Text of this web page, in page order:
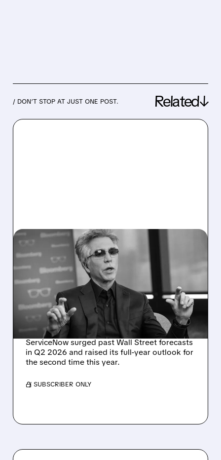
/ DON’T STOP AT JUST ONE POST. Related↓
07/22/2026 · 5:24 PM
SERVICENOW BEATS Q2
2026 EXPECTATIONS,
RAISES GUIDANCE AS AI
BUSINESS TOPS $1
BILLION
ServiceNow surged past Wall Street forecasts
in Q2 2026 and raised its full-year outlook for
the second time this year.
/ SUBSCRIBER ONLY